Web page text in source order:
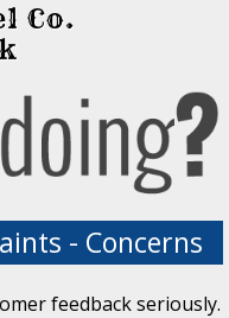
Co.
- Concerns
feedback seriously.